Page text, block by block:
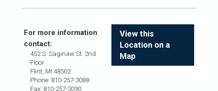
View this
Location on a
Map
For more information
contact:
452 S. Saginaw St. 2nd
Floor
Flint, MI 48502
Phone: 810-257-3088
Fax: 810-257-3090